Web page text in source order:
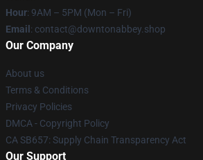
Hour: 9AM – 5PM (Mon – Fri)
Email : contact@downtonabbey.shop
Our Company
About us
Terms & Conditions
Privacy Policies
DMCA - Copyright Policy
CA SB657: Supply Chain Transparency Act
Our Support